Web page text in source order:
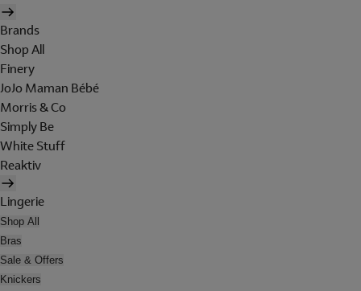
Brands
Shop All
Finery
JoJo Maman Bébé
Morris & Co
Simply Be
White Stuff
Reaktiv
Lingerie
Shop All
Bras
Sale & Offers
Knickers